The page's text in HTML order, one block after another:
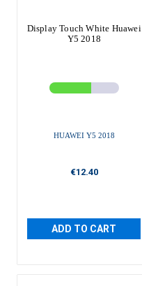
Display Touch White Huawei
Y5 2018
HUAWEI Y5 2018
€12.40
ADD TO CART